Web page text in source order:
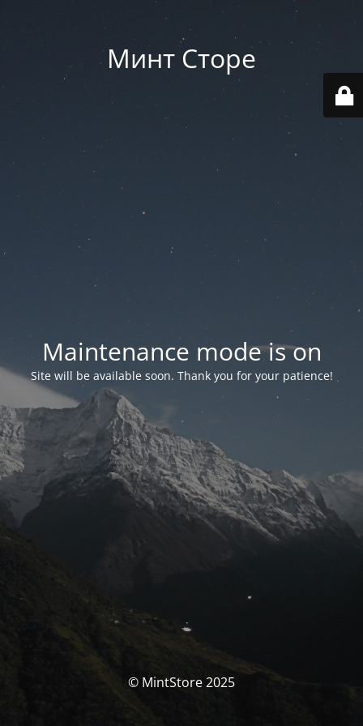
Минт Сторе
Maintenance mode is on
Site will be available soon. Thank you for your patience!
© MintStore 2025